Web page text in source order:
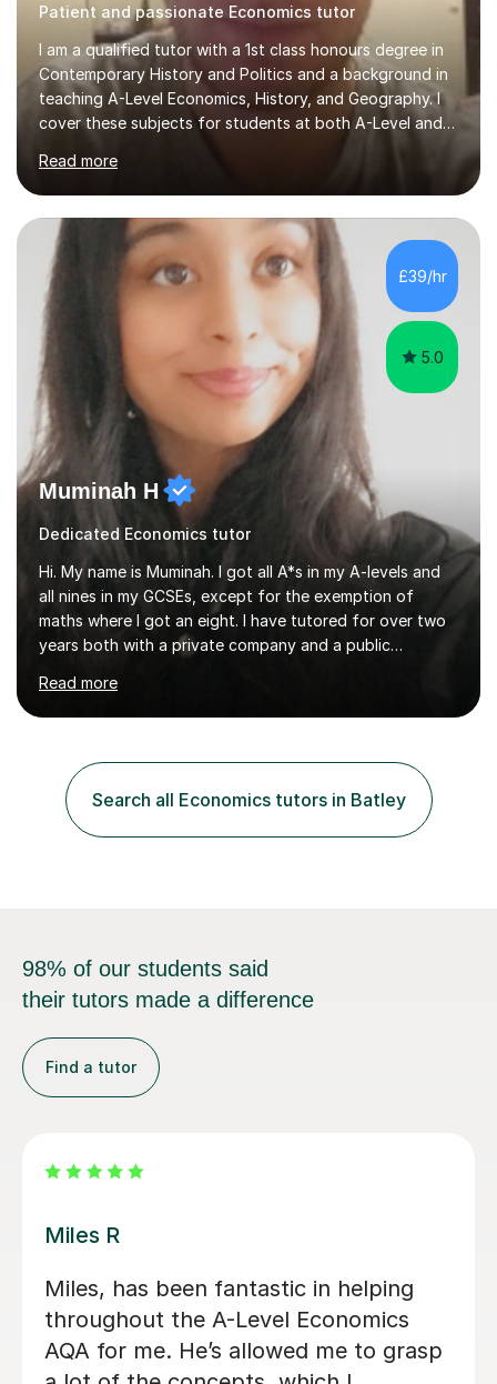
Patient and passionate Economics tutor
I am a qualified tutor with a 1st class honours degree in
Contemporary History and Politics and a background in
teaching A-Level Economics, History, and Geography. I
cover these subjects for students at both A-Level and
GCSE. My tutoring approach focuses on building
confidence through comprehensive understanding of
concepts before applying them to exam scenarios. For
instance, one of my students improved from C and D
grades in A-Level Economics to an A grade, just two
marks shy of an A* in their final exams, thanks to this
effective strategy. Having taken a non-traditional route
Read more
£39/hr
5.0
Muminah H
Dedicated Economics tutor
Hi. My name is Muminah. I got all A*s in my A-levels and
all nines in my GCSEs, except for the exemption of
maths where I got an eight. I have tutored for over two
years both with a private company and a public
sure a student reaches their potential. When it comes to
running lessons, I like to create a positive and interactive
relatable to the students' lives. I use a variety of
teaching methods, such as visual aids, group activities,
and hands-on experiments, to cater to different
learning...
Read more
Search all Economics tutors in Batley
98% of our students said
their tutors made a difference
Find a tutor
Zia Ul Hassan K
Zia was my tutor for my Economics A
Level. He helped me to focus on the
priorities within the subject. He was